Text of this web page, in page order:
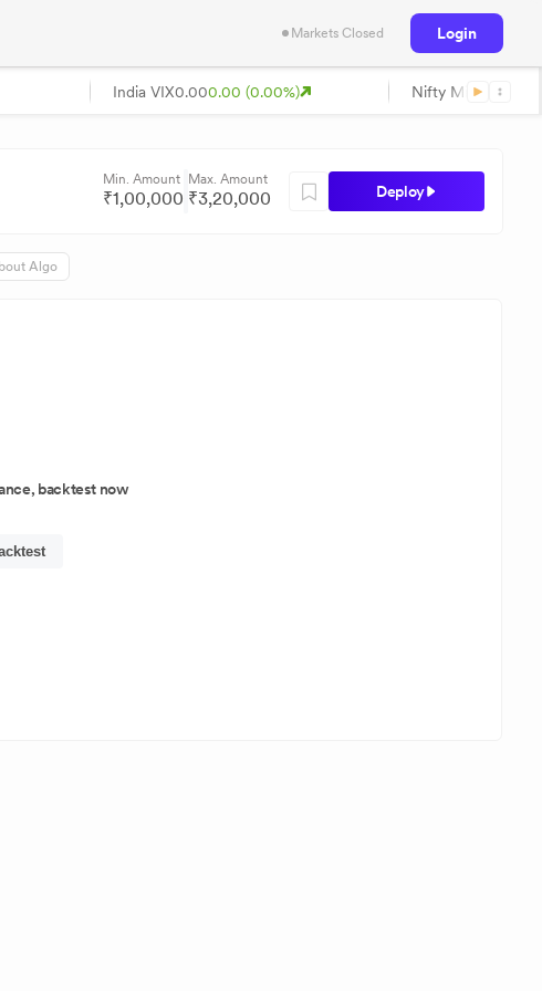
Markets Closed Login
India VIX0.000.00 (0.00%) Nifty Midcap
Min. Amount
₹1,00,000
Max. Amount
₹3,20,000 Deploy
Algo
backtest now